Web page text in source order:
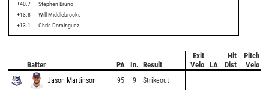
+40.7
Stephen Bruno
+13.8
Will Middlebrooks
+13.1
Chris Dominguez
Batter PA In. Result
Exit
Velo
LA
Hit
Dist
Pitch
Velo
Jason Martinson 95 9 Strikeout